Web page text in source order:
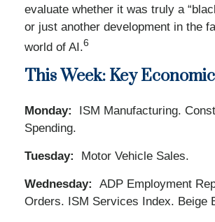
evaluate whether it was truly a
or just another development in the
world of AI.6
This Week: Key
Monday:
ISM Manufacturing.
Spending.
Tuesday: Motor Vehicle Sales.
Wednesday:
ADP Employment
Orders. ISM Services Index. Beige